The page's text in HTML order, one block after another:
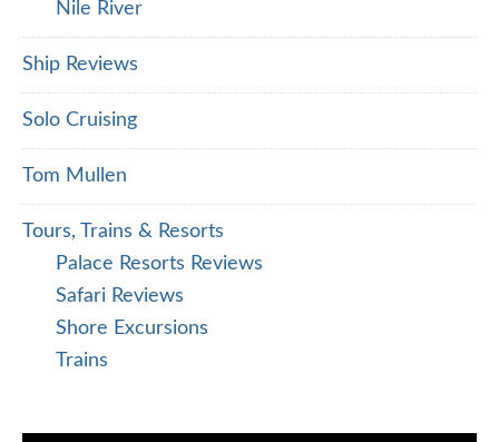
Nile River
Ship Reviews
Solo Cruising
Tom Mullen
Tours, Trains & Resorts
Palace Resorts Reviews
Safari Reviews
Shore Excursions
Trains